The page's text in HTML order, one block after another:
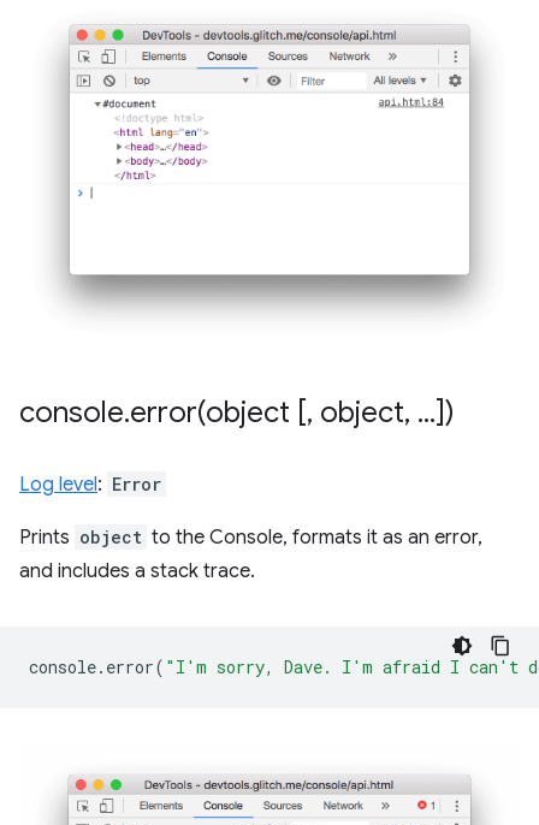
console.error(object [, object, ...])
Log level: Error
Prints object to the Console, formats it as an error,
and includes a stack trace.
console. error( "I'm sorry, Dave. I'm afraid I can't